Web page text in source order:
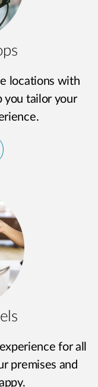
locations with
you tailor your
for all
premises and